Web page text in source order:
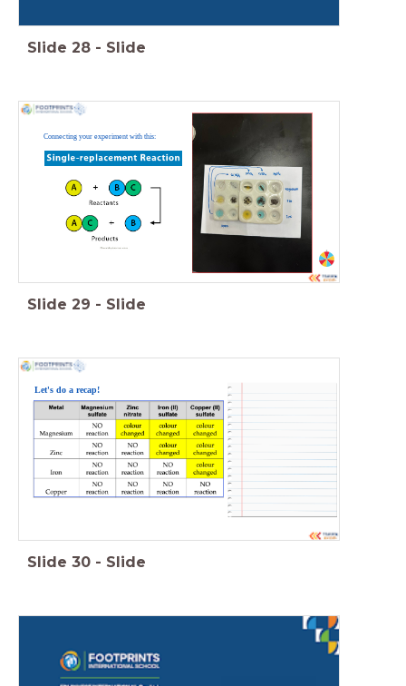
Slide 28 - Slide
Connecting your experiment with this:
Slide 29 - Slide
Let's do a recap!
Slide 30 - Slide